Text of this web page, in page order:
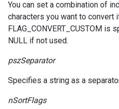
You can set a combination of
characters you want to convert
FLAG_CONVERT_CUSTOM is
NULL if not used.
pszSeparator
Specifies a string as a
nSortFlags